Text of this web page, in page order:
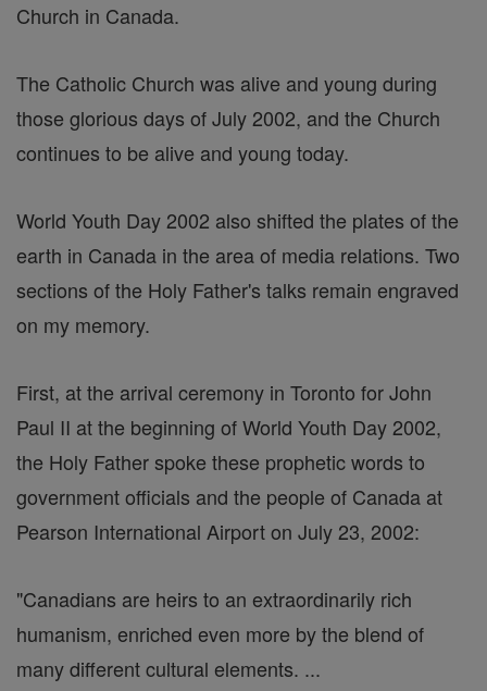
Church in Canada.
The Catholic Church was alive and young during
those glorious days of July 2002, and the Church
continues to be alive and young today.
World Youth Day 2002 also shifted the plates of the
earth in Canada in the area of media relations. Two
sections of the Holy Father's talks remain engraved
on my memory.
First, at the arrival ceremony in Toronto for John
Paul II at the beginning of World Youth Day 2002,
the Holy Father spoke these prophetic words to
government officials and the people of Canada at
Pearson International Airport on July 23, 2002:
"Canadians are heirs to an extraordinarily rich
humanism, enriched even more by the blend of
many different cultural elements. ...